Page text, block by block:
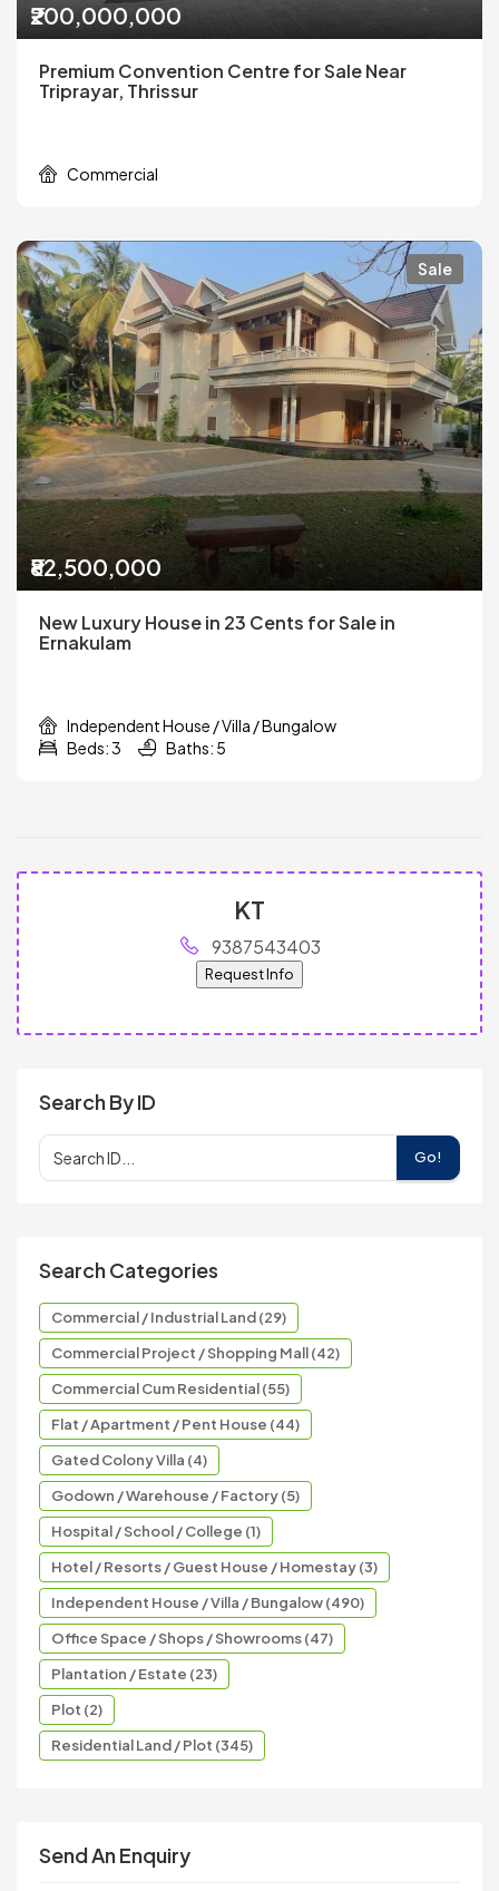
₹200,000,000
Premium Convention Centre for Sale Near
Triprayar, Thrissur
Commercial
Sale
₹82,500,000
New Luxury House in 23 Cents for Sale in
Ernakulam
Independent House / Villa / Bungalow
Beds: 3
Baths: 5
KT
9387543403
Request Info
Search By ID
Go!
Search Categories
Commercial / Industrial Land (29)
Commercial Project / Shopping Mall (42)
Commercial Cum Residential (55)
Flat / Apartment / Pent House (44)
Gated Colony Villa (4)
Godown / Warehouse / Factory (5)
Hospital / School / College (1)
Hotel / Resorts / Guest House / Homestay (3)
Independent House / Villa / Bungalow (490)
Office Space / Shops / Showrooms (47)
Plantation / Estate (23)
Plot (2)
Residential Land / Plot (345)
Send An Enquiry